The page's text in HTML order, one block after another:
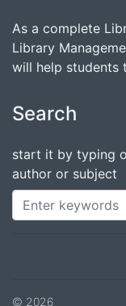
As a complete
Library
will help students
Search
start it by typing
author or subject
© 2026